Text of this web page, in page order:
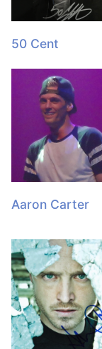
50 Cent
Aaron Carter